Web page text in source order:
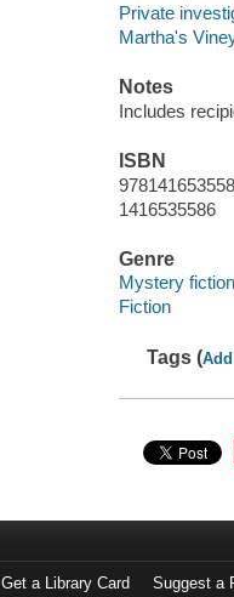
Private
Martha's
Notes
Includes
ISBN
1416535586
Genre
Mystery fiction
Fiction
Tags (
Get a Library Card Suggest a